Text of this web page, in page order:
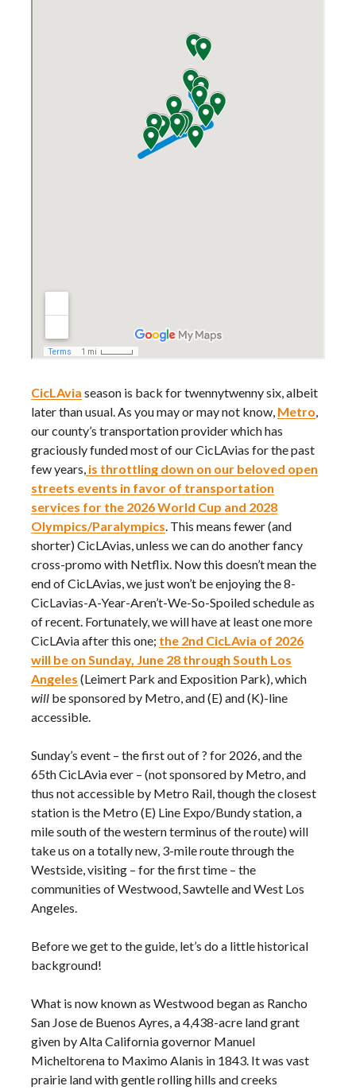
CicLAvia season is back for twennytwenny six, albeit
later than usual. As you may or may not know, Metro,
our county’s transportation provider which has
graciously funded most of our CicLAvias for the past
few years, is throttling down on our beloved open
streets events in favor of transportation
services for the 2026 World Cup and 2028
Olympics/Paralympics. This means fewer (and
shorter) CicLAvias, unless we can do another fancy
cross-promo with Netflix. Now this doesn’t mean the
end of CicLAvias, we just won’t be enjoying the 8-
CicLavias-A-Year-Aren’t-We-So-Spoiled schedule as
of recent. Fortunately, we will have at least one more
CicLAvia after this one; the 2nd CicLAvia of 2026
will be on Sunday, June 28 through South Los
Angeles (Leimert Park and Exposition Park), which
will be sponsored by Metro, and (E) and (K)-line
accessible.
Sunday’s event – the first out of ? for 2026, and the
65th CicLAvia ever – (not sponsored by Metro, and
thus not accessible by Metro Rail, though the closest
station is the Metro (E) Line Expo/Bundy station, a
mile south of the western terminus of the route) will
take us on a totally new, 3-mile route through the
Westside, visiting – for the first time – the
communities of Westwood, Sawtelle and West Los
Angeles.
Before we get to the guide, let’s do a little historical
background!
What is now known as Westwood began as Rancho
San Jose de Buenos Ayres, a 4,438-acre land grant
given by Alta California governor Manuel
Micheltorena to Maximo Alanis in 1843. It was vast
prairie land with gentle rolling hills and creeks